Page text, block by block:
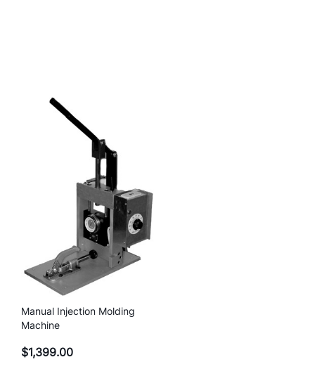
Manual Injection Molding
Machine
$1,399.00